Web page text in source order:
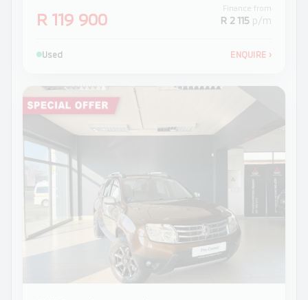
R 119 900
Finance from
R 2 115 p/m
Used ENQUIRE ›